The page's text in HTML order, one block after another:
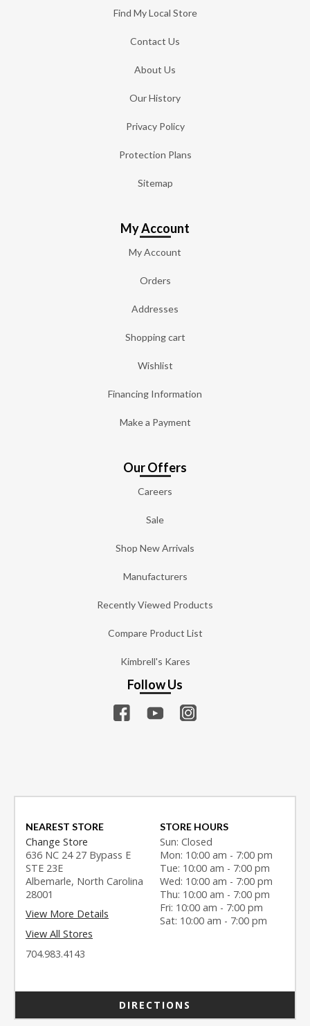
Find My Local Store
Contact Us
About Us
Our History
Privacy Policy
Protection Plans
Sitemap
My Account
My Account
Orders
Addresses
Shopping cart
Wishlist
Financing Information
Make a Payment
Our Offers
Careers
Sale
Shop New Arrivals
Manufacturers
Recently Viewed Products
Compare Product List
Kimbrell's Kares
Follow Us
NEAREST STORE
Change Store
636 NC 24 27 Bypass E
STE 23E
Albemarle, North Carolina
28001
View More Details
View All Stores
704.983.4143
STORE HOURS
Sun: Closed
Mon: 10:00 am - 7:00 pm
Tue: 10:00 am - 7:00 pm
Wed: 10:00 am - 7:00 pm
Thu: 10:00 am - 7:00 pm
Fri: 10:00 am - 7:00 pm
Sat: 10:00 am - 7:00 pm
DIRECTIONS